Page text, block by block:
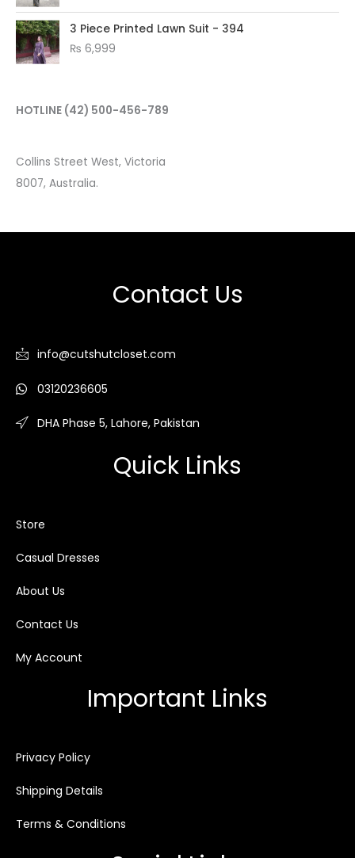
3 Piece Printed Lawn Suit - 394
₨ 6,999
HOTLINE (42) 500-456-789
Collins Street West, Victoria
8007, Australia.
Contact Us
info@cutshutcloset.com
03120236605
DHA Phase 5, Lahore, Pakistan
Quick Links
Store
Casual Dresses
About Us
Contact Us
My Account
Important Links
Privacy Policy
Shipping Details
Terms & Conditions